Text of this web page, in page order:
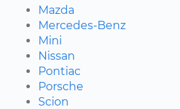
Mazda
Mercedes-Benz
Mini
Nissan
Pontiac
Porsche
Scion